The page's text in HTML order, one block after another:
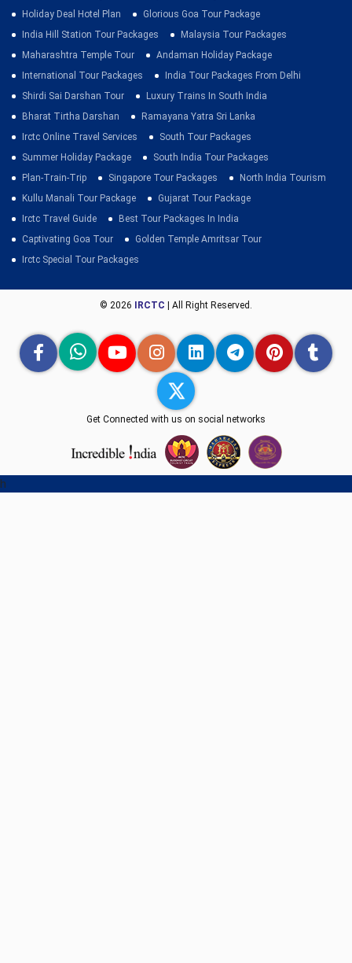
Holiday Deal Hotel Plan
Glorious Goa Tour Package
India Hill Station Tour Packages
Malaysia Tour Packages
Maharashtra Temple Tour
Andaman Holiday Package
International Tour Packages
India Tour Packages From Delhi
Shirdi Sai Darshan Tour
Luxury Trains In South India
Bharat Tirtha Darshan
Ramayana Yatra Sri Lanka
Irctc Online Travel Services
South Tour Packages
Summer Holiday Package
South India Tour Packages
Plan-Train-Trip
Singapore Tour Packages
North India Tourism
Kullu Manali Tour Package
Gujarat Tour Package
Irctc Travel Guide
Best Tour Packages In India
Captivating Goa Tour
Golden Temple Amritsar Tour
Irctc Special Tour Packages
© 2026 IRCTC | All Right Reserved.
Get Connected with us on social networks
h